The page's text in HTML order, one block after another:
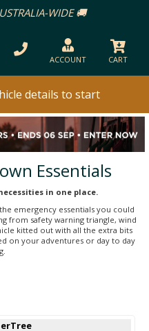
WIDE 🚚
ACCOUNT CART
details to start
Essentials
in one place.
emergency essentials you could
from safety warning triangle, wind
kitted out with all the extra bits
on your adventures or day to day